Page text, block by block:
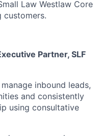
Law Westlaw Core
customers.
Partner, SLF
inbound leads,
and consistently
using consultative